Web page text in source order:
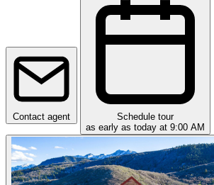
Contact agent
Schedule tour
as early as today at 9:00 AM